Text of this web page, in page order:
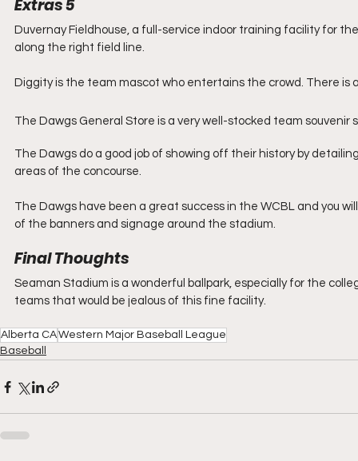
Extras 5
Duvernay Fieldhouse, a full-service indoor training facility for
along the right field line.
Diggity is the team mascot who entertains the crowd. There is
The Dawgs General Store is a very well-stocked team souvenir
The Dawgs do a good job of showing off their history by
areas of the concourse.
The Dawgs have been a great success in the WCBL and you
of the banners and signage around the stadium.
Final Thoughts
Seaman Stadium is a wonderful ballpark, especially for the
teams that would be jealous of this fine facility.
Alberta CAWestern Major Baseball League
Baseball